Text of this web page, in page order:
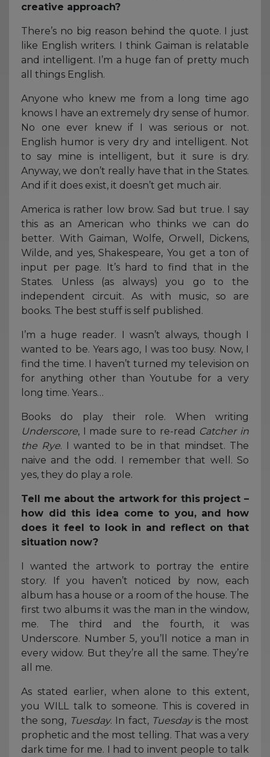
creative approach?
There’s no big reason behind the quote. I just
like English writers. I think Gaiman is relatable
and intelligent. I’m a huge fan of pretty much
all things English.
Anyone who knew me from a long time ago
knows I have an extremely dry sense of humor.
No one ever knew if I was serious or not.
English humor is very dry and intelligent. Not
to say mine is intelligent, but it sure is dry.
Anyway, we don’t really have that in the States.
And if it does exist, it doesn’t get much air.
America is rather low brow. Sad but true. I say
this as an American who thinks we can do
better. With Gaiman, Wolfe, Orwell, Dickens,
Wilde, and yes, Shakespeare, You get a ton of
input per page. It’s hard to find that in the
States. Unless (as always) you go to the
independent circuit. As with music, so are
books. The best stuff is self published.
I’m a huge reader. I wasn’t always, though I
wanted to be. Years ago, I was too busy. Now, I
find the time. I haven’t turned my television on
for anything other than Youtube for a very
long time. Years…
Books do play their role. When writing
Underscore, I made sure to re-read Catcher in
the Rye. I wanted to be in that mindset. The
naive and the odd. I remember that well. So
yes, they do play a role.
Tell me about the artwork for this project –
how did this idea come to you, and how
does it feel to look in and reflect on that
situation now?
I wanted the artwork to portray the entire
story. If you haven’t noticed by now, each
album has a house or a room of the house. The
first two albums it was the man in the window,
me. The third and the fourth, it was
Underscore. Number 5, you’ll notice a man in
every widow. But they’re all the same. They’re
all me.
As stated earlier, when alone to this extent,
you WILL talk to someone. This is covered in
the song, Tuesday. In fact, Tuesdayis the most
prophetic and the most telling. That was a very
dark time for me. I had to invent people to talk